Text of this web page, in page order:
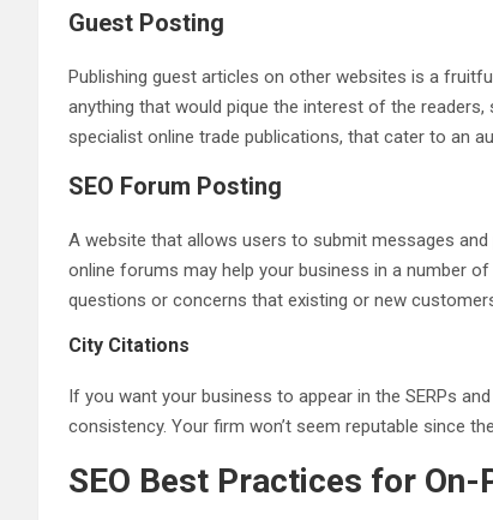
Guest Posting
Publishing guest articles on other websites is a
anything that would pique the interest of the
specialist online trade publications, that cater to an
SEO Forum Posting
A website that allows users to submit messages
online forums may help your business in a number
questions or concerns that existing or new
City Citations
If you want your business to appear in the SERPs
consistency. Your firm won’t seem reputable since
SEO Best Practices for